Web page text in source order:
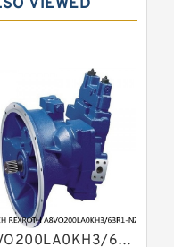
Variable
Axial Piston
Pump
Pumps
Axial Piston
63R1-